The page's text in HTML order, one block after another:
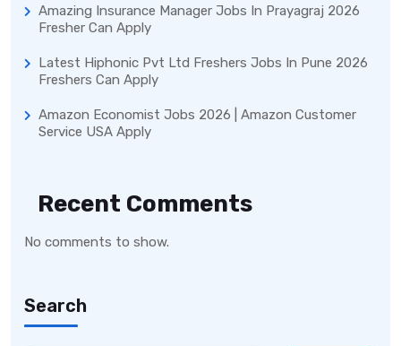
Amazing Insurance Manager Jobs In Prayagraj 2026
Fresher Can Apply
Latest Hiphonic Pvt Ltd Freshers Jobs In Pune 2026
Freshers Can Apply
Amazon Economist Jobs 2026 | Amazon Customer
Service USA Apply
Recent Comments
No comments to show.
Search